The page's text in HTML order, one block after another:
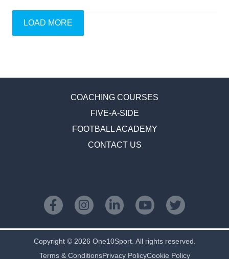
LOAD MORE
COACHING COURSES
FIVE-A-SIDE
FOOTBALL ACADEMY
CONTACT US
Copyright © 2026 One10Sport. All rights reserved.
Terms & ConditionsPrivacy PolicyCookie Policy